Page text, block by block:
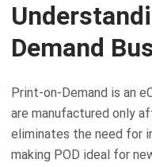
Demand
Print-on-Demand is an
are manufactured only
eliminates the need for
making POD ideal for